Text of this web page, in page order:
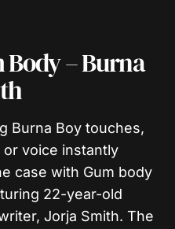
– Burna
Burna Boy touches,
voice instantly
case with Gum body
22-year-old
Jorja Smith. The